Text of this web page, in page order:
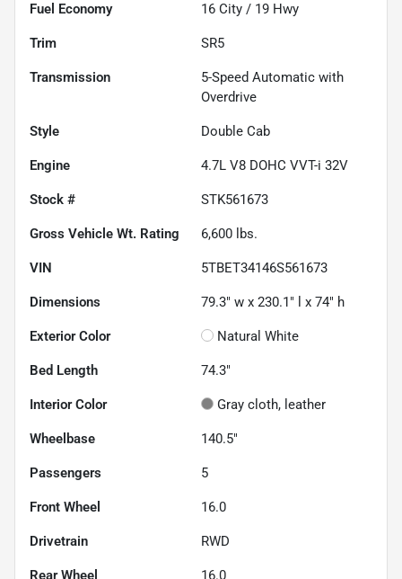
Fuel Economy 16 City / 19 Hwy
Trim SR5
Transmission
5-Speed Automatic with
Overdrive
Style Double Cab
Engine 4.7L V8 DOHC VVT-i 32V
Stock # STK561673
Gross Vehicle Wt. Rating 6,600 lbs.
VIN 5TBET34146S561673
Dimensions 79.3" w x 230.1" l x 74" h
Exterior Color Natural White
Bed Length 74.3"
Interior Color Gray cloth, leather
Wheelbase 140.5"
Passengers 5
Front Wheel 16.0
Drivetrain RWD
Rear Wheel 16.0